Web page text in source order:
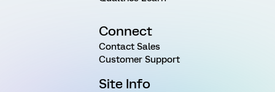
Connect
Contact Sales
Customer Support
Site Info